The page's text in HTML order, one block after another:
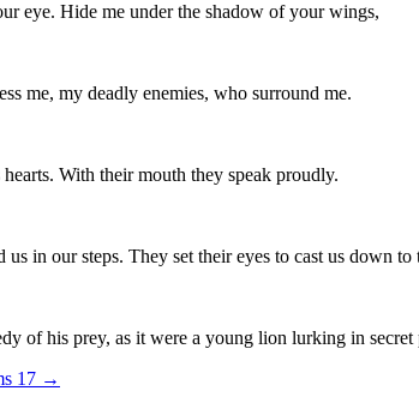
eye. Hide me under the shadow of your wings,
me, my deadly enemies, who surround me.
With their mouth they speak proudly.
in our steps. They set their eyes to cast us down to
of his prey, as it were a young lion lurking in secret
17 →